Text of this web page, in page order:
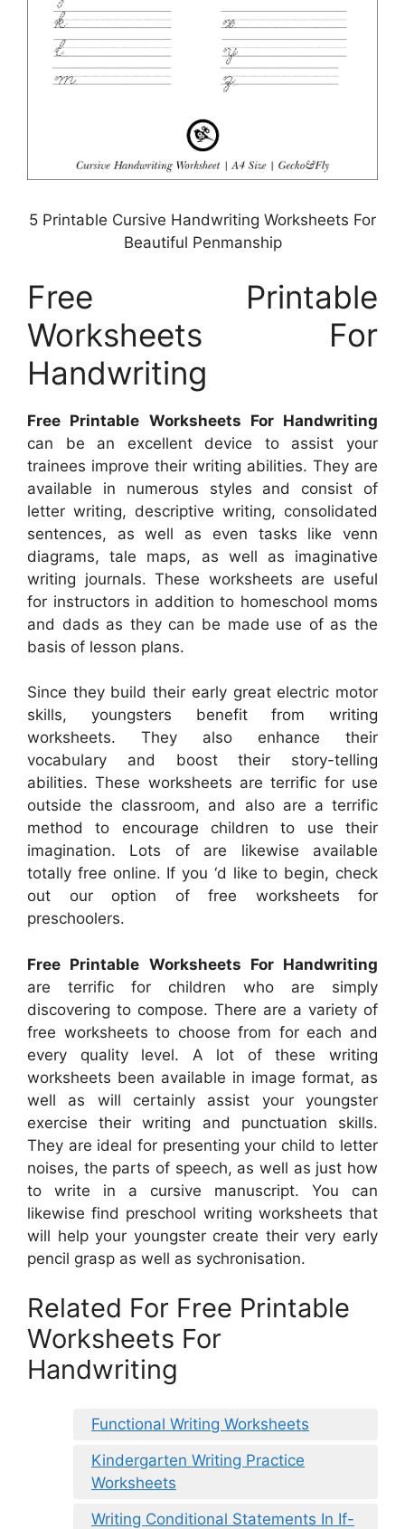
5 Printable Cursive Handwriting Worksheets For
Beautiful Penmanship
Free Printable
Worksheets For
Handwriting
Free Printable Worksheets For Handwriting
can be an excellent device to assist your
trainees improve their writing abilities. They are
available in numerous styles and consist of
letter writing, descriptive writing, consolidated
sentences, as well as even tasks like venn
diagrams, tale maps, as well as imaginative
writing journals. These worksheets are useful
for instructors in addition to homeschool moms
and dads as they can be made use of as the
basis of lesson plans.
Since they build their early great electric motor
skills, youngsters benefit from writing
worksheets. They also enhance their
vocabulary and boost their story-telling
abilities. These worksheets are terrific for use
outside the classroom, and also are a terrific
method to encourage children to use their
imagination. Lots of are likewise available
totally free online. If you ‘d like to begin, check
out our option of free worksheets for
preschoolers.
Free Printable Worksheets For Handwriting
are terrific for children who are simply
discovering to compose. There are a variety of
free worksheets to choose from for each and
every quality level. A lot of these writing
worksheets been available in image format, as
well as will certainly assist your youngster
exercise their writing and punctuation skills.
They are ideal for presenting your child to letter
noises, the parts of speech, as well as just how
to write in a cursive manuscript. You can
likewise find preschool writing worksheets that
will help your youngster create their very early
pencil grasp as well as sychronisation.
Related For Free Printable
Worksheets For
Handwriting
Functional Writing Worksheets
Kindergarten Writing Practice
Worksheets
Writing Conditional Statements In If-